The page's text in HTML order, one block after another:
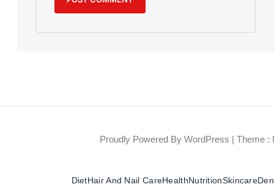
Proudly Powered By WordPress | Theme :
DietHair And Nail CareHealthNutritionSkincare